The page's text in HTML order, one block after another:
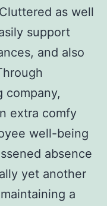
as well
support
and also
company,
extra comfy
well-being
absence
yet another
a